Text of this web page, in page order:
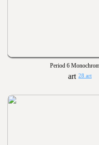
Period 6
28 art